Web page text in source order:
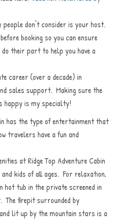
people don't consider is your host.
booking so you can ensure
their part to help you have a
career (over a decade) in
sales support. Making sure the
happy is my specialty!
has the type of entertainment that
travelers have a fun and
at Ridge Top Adventure Cabin
kids of all ages. For relaxation,
hot tub in the private screened in
firepit surrounded by
lit up by the mountain stars is a